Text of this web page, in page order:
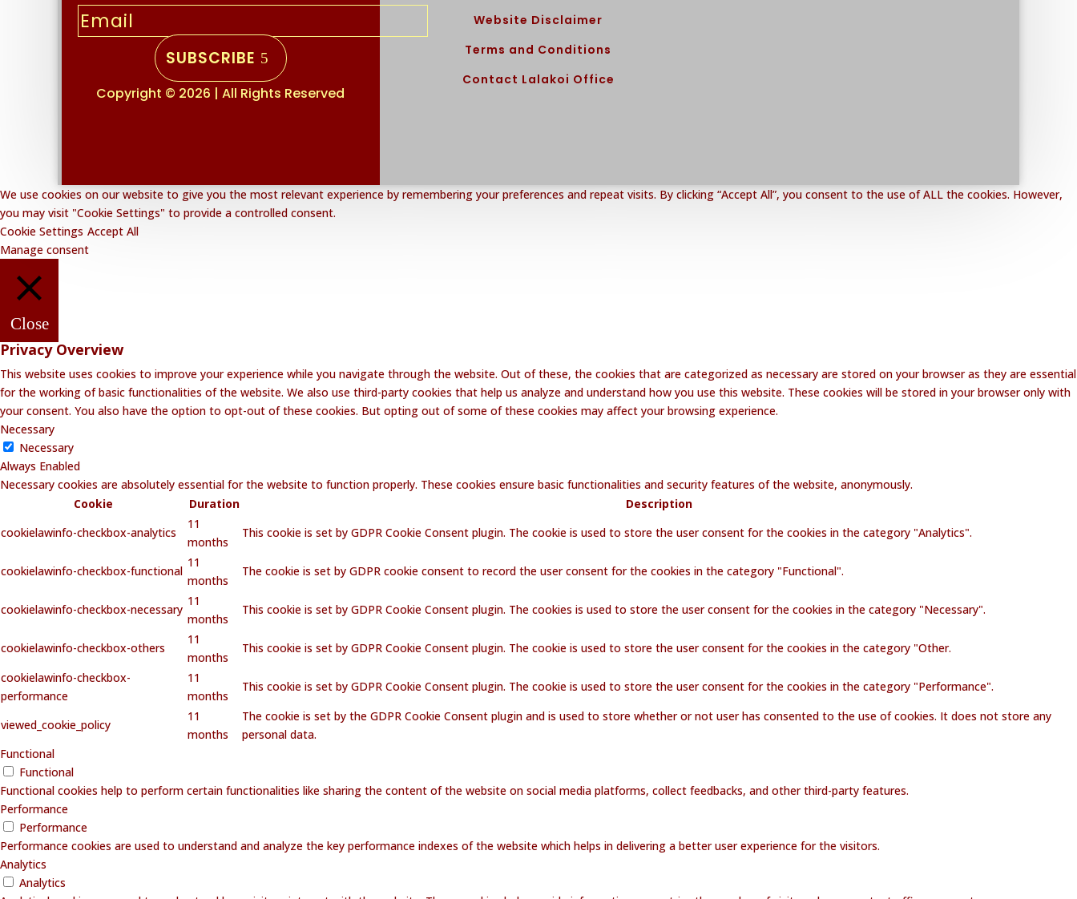
SUBSCRIBE
Copyright © 2026 | All Rights Reserved
Website Disclaimer
Terms and Conditions
Contact Lalakoi Office
We use cookies on our website to give you the most relevant experience by remembering your preferences and repeat visits. By clicking “Accept All”, you consent to the use of ALL the cookies. However,
you may visit "Cookie Settings" to provide a controlled consent.
Cookie Settings Accept All
Manage consent
Close
Privacy Overview
This website uses cookies to improve your experience while you navigate through the website. Out of these, the cookies that are categorized as necessary are stored on your browser as they are essential
for the working of basic functionalities of the website. We also use third-party cookies that help us analyze and understand how you use this website. These cookies will be stored in your browser only with
your consent. You also have the option to opt-out of these cookies. But opting out of some of these cookies may affect your browsing experience.
Necessary
Necessary
Always Enabled
Necessary cookies are absolutely essential for the website to function properly. These cookies ensure basic functionalities and security features of the website, anonymously.
Cookie
Duration
Description
cookielawinfo-checkbox-analytics
11
months
This cookie is set by GDPR Cookie Consent plugin. The cookie is used to store the user consent for the cookies in the category "Analytics".
cookielawinfo-checkbox-functional
11
months
The cookie is set by GDPR cookie consent to record the user consent for the cookies in the category "Functional".
cookielawinfo-checkbox-necessary
11
months
This cookie is set by GDPR Cookie Consent plugin. The cookies is used to store the user consent for the cookies in the category "Necessary".
cookielawinfo-checkbox-others
11
months
This cookie is set by GDPR Cookie Consent plugin. The cookie is used to store the user consent for the cookies in the category "Other.
cookielawinfo-checkbox-
performance
11
months
This cookie is set by GDPR Cookie Consent plugin. The cookie is used to store the user consent for the cookies in the category "Performance".
viewed_cookie_policy
11
months
The cookie is set by the GDPR Cookie Consent plugin and is used to store whether or not user has consented to the use of cookies. It does not store any
personal data.
Functional
Functional
Functional cookies help to perform certain functionalities like sharing the content of the website on social media platforms, collect feedbacks, and other third-party features.
Performance
Performance
Performance cookies are used to understand and analyze the key performance indexes of the website which helps in delivering a better user experience for the visitors.
Analytics
Analytics